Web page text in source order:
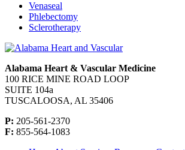
Venaseal
Phlebectomy
Sclerotherapy
Alabama Heart & Vascular Medicine
100 RICE MINE ROAD LOOP
SUITE 104a
TUSCALOOSA, AL 35406
P: 205-561-2370
F: 855-564-1083